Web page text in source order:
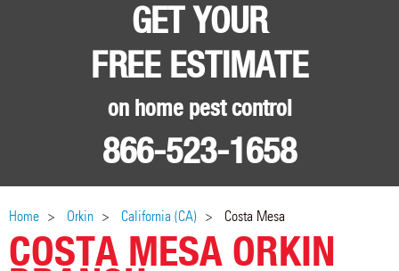
GET YOUR
FREE ESTIMATE
on home pest control
866-523-1658
Locations
Home Orkin California (CA) Costa Mesa
COSTA MESA ORKIN